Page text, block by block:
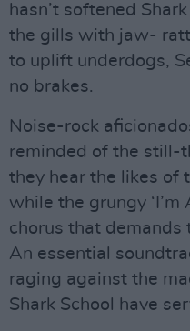
hasn’t softened
the gills with jaw-
to uplift underdogs,
no brakes.
Noise-rock
reminded of the still-
they hear the likes of
while the grungy ‘I’m
chorus that demands
An essential
raging against the
Shark School have